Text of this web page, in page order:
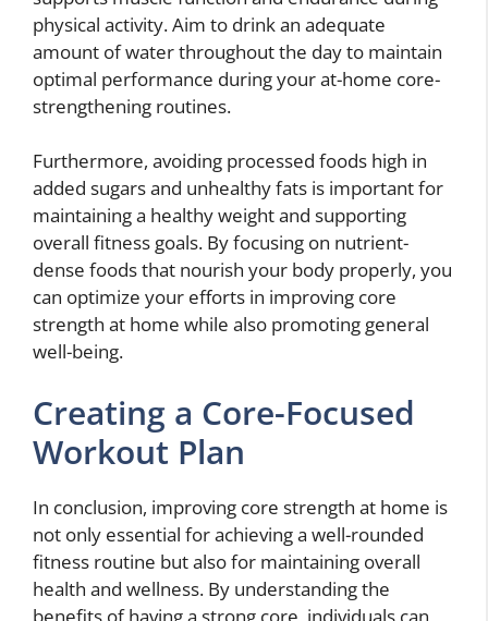
physical activity. Aim to drink an adequate
amount of water throughout the day to maintain
optimal performance during your at-home core-
strengthening routines.
Furthermore, avoiding processed foods high in
added sugars and unhealthy fats is important for
maintaining a healthy weight and supporting
overall fitness goals. By focusing on nutrient-
dense foods that nourish your body properly, you
can optimize your efforts in improving core
strength at home while also promoting general
well-being.
Creating a Core-Focused
Workout Plan
In conclusion, improving core strength at home is
not only essential for achieving a well-rounded
fitness routine but also for maintaining overall
health and wellness. By understanding the
benefits of having a strong core, individuals can